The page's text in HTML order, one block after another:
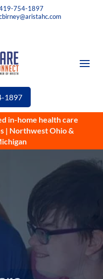
754-1897
1897
in-home health care
| Northwest Ohio &